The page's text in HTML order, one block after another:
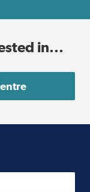
in...